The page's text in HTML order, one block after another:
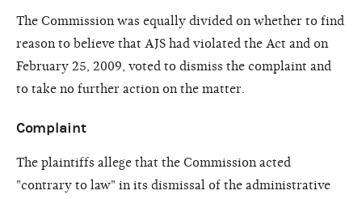
The Commission was equally divided on whether to find
reason to believe that AJS had violated the Act and on
February 25, 2009, voted to dismiss the complaint and
to take no further action on the matter.
Complaint
The plaintiffs allege that the Commission acted
"contrary to law" in its dismissal of the administrative